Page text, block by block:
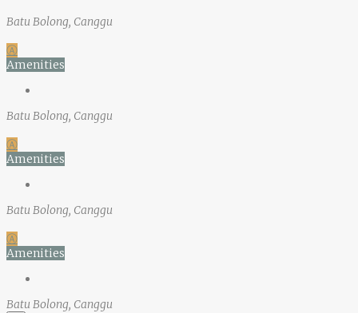
Batu Bolong, Canggu
Ⓐ
Amenities
Batu Bolong, Canggu
Ⓐ
Amenities
Batu Bolong, Canggu
Ⓐ
Amenities
Batu Bolong, Canggu